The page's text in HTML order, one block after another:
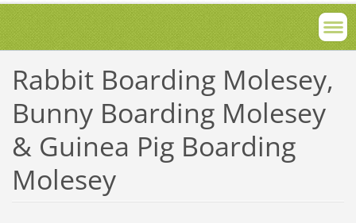
Rabbit Boarding Molesey,
Bunny Boarding Molesey
& Guinea Pig Boarding
Molesey